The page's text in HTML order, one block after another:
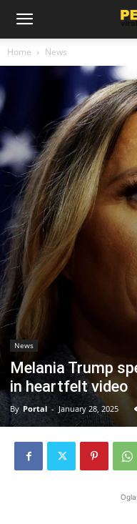
Home News
News
Melania Trump
in heartfelt video
By Portal - January 28, 2025